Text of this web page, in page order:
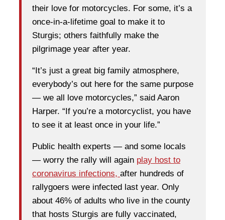
their love for motorcycles. For some, it’s a
once-in-a-lifetime goal to make it to
Sturgis; others faithfully make the
pilgrimage year after year.
“It’s just a great big family atmosphere,
everybody’s out here for the same purpose
— we all love motorcycles,” said Aaron
Harper. “If you’re a motorcyclist, you have
to see it at least once in your life.”
Public health experts — and some locals
— worry the rally will again play host to
coronavirus infections, after hundreds of
rallygoers were infected last year. Only
about 46% of adults who live in the county
that hosts Sturgis are fully vaccinated,